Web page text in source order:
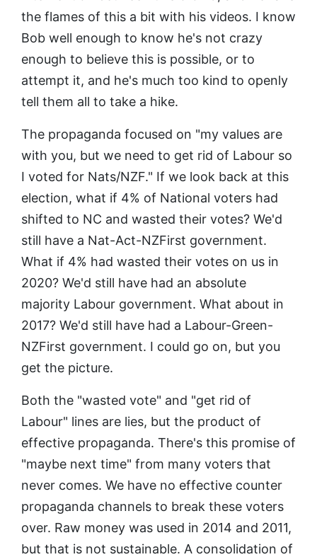
the flames of this a bit with his videos. I know
Bob well enough to know he's not crazy
enough to believe this is possible, or to
attempt it, and he's much too kind to openly
tell them all to take a hike.
The propaganda focused on "my values are
with you, but we need to get rid of Labour so
I voted for Nats/NZF." If we look back at this
election, what if 4% of National voters had
shifted to NC and wasted their votes? We'd
still have a Nat-Act-NZFirst government.
What if 4% had wasted their votes on us in
2020? We'd still have had an absolute
majority Labour government. What about in
2017? We'd still have had a Labour-Green-
NZFirst government. I could go on, but you
get the picture.
Both the "wasted vote" and "get rid of
Labour" lines are lies, but the product of
effective propaganda. There's this promise of
"maybe next time" from many voters that
never comes. We have no effective counter
propaganda channels to break these voters
over. Raw money was used in 2014 and 2011,
but that is not sustainable. A consolidation of